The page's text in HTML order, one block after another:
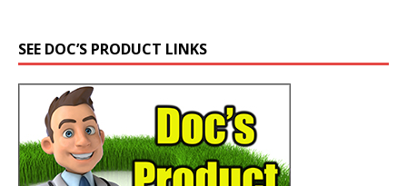
SEE DOC’S PRODUCT LINKS